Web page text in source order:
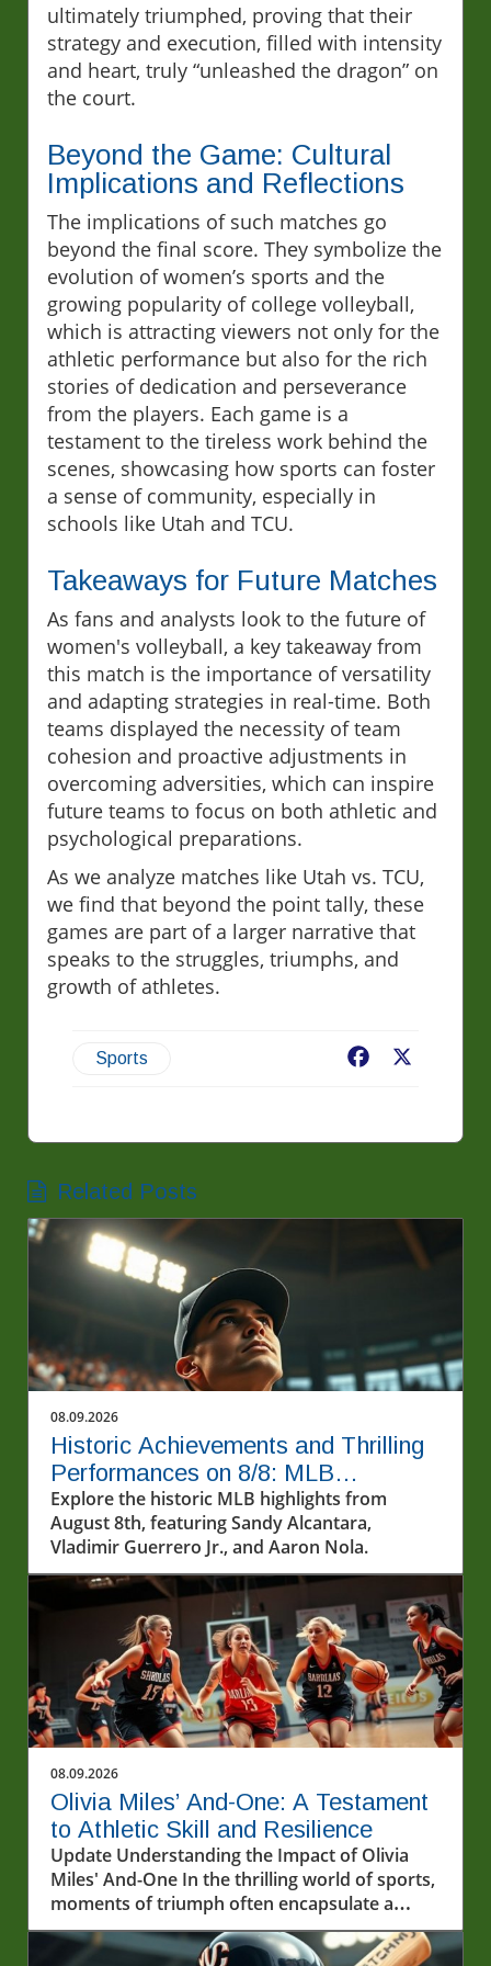
ultimately triumphed, proving that their
strategy and execution, filled with intensity
and heart, truly “unleashed the dragon” on
the court.
Beyond the Game: Cultural
Implications and Reflections
The implications of such matches go
beyond the final score. They symbolize the
evolution of women’s sports and the
growing popularity of college volleyball,
which is attracting viewers not only for the
athletic performance but also for the rich
stories of dedication and perseverance
from the players. Each game is a
testament to the tireless work behind the
scenes, showcasing how sports can foster
a sense of community, especially in
schools like Utah and TCU.
Takeaways for Future Matches
As fans and analysts look to the future of
women's volleyball, a key takeaway from
this match is the importance of versatility
and adapting strategies in real-time. Both
teams displayed the necessity of team
cohesion and proactive adjustments in
overcoming adversities, which can inspire
future teams to focus on both athletic and
psychological preparations.
As we analyze matches like Utah vs. TCU,
we find that beyond the point tally, these
games are part of a larger narrative that
speaks to the struggles, triumphs, and
growth of athletes.
Sports Facebook
Related Posts
08.09.2026
Historic Achievements and Thrilling
Performances on 8/8: MLB
Highlights
Explore the historic MLB highlights from
August 8th, featuring Sandy Alcantara,
Vladimir Guerrero Jr., and Aaron Nola.
08.09.2026
Olivia Miles’ And-One: A Testament
to Athletic Skill and Resilience
Update Understanding the Impact of Olivia
Miles' And-One In the thrilling world of sports,
moments of triumph often encapsulate a
player’s hard work and determination. Olivia
Miles recently illustrated this perfectly in a